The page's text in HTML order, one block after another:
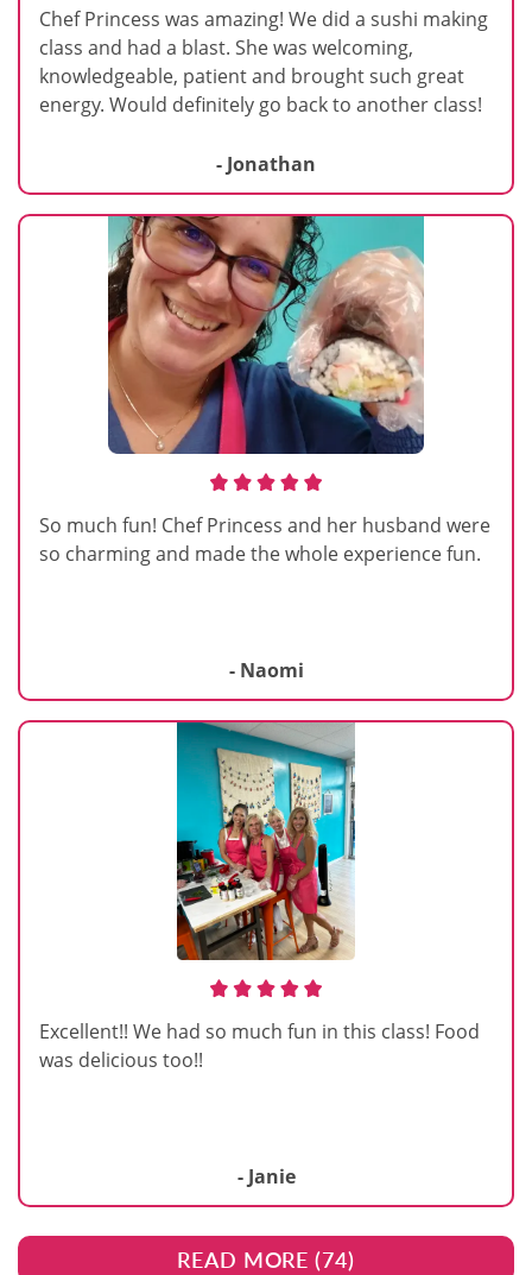
Chef Princess was amazing! We did a sushi making
class and had a blast. She was welcoming,
knowledgeable, patient and brought such great
energy. Would definitely go back to another class!
- Jonathan
So much fun! Chef Princess and her husband were
so charming and made the whole experience fun.
- Naomi
Excellent!! We had so much fun in this class! Food
was delicious too!!
- Janie
READ MORE (74)